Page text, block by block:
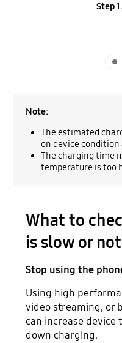
Step 1.
Note:
The estimated
on device
The charging time
temperature is too
What to
is slow or
Stop using the
Using high
video streaming, or
can increase
down charging.